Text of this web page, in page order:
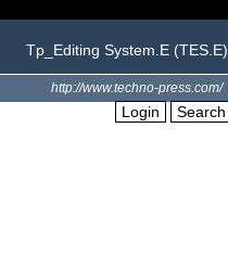
Tp_Editing System.E (TES.E)
http://www.techno-press.com/
Login Search